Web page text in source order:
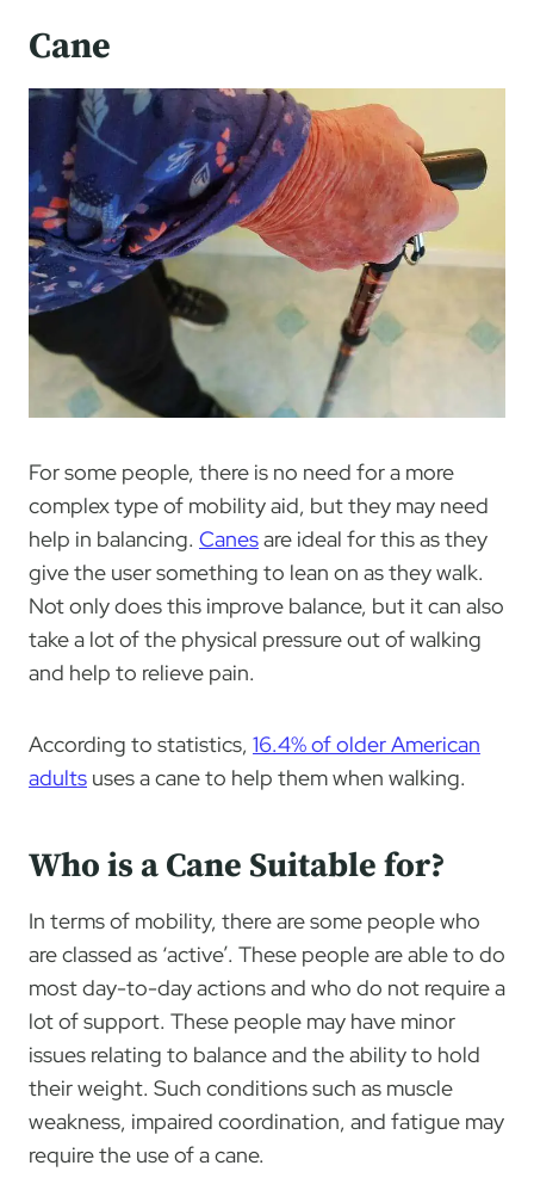
Cane
For some people, there is no need for a more
complex type of mobility aid, but they may need
help in balancing. Canesare ideal for this as they
give the user something to lean on as they walk.
Not only does this improve balance, but it can also
take a lot of the physical pressure out of walking
and help to relieve pain.
According to statistics, 16.4% of older American
adults uses a cane to help them when walking.
Who is a Cane Suitable for?
In terms of mobility, there are some people who
are classed as ‘active’. These people are able to do
most day-to-day actions and who do not require a
lot of support. These people may have minor
issues relating to balance and the ability to hold
their weight. Such conditions such as muscle
weakness, impaired coordination, and fatigue may
require the use of a cane.